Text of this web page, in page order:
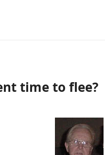
time to flee?